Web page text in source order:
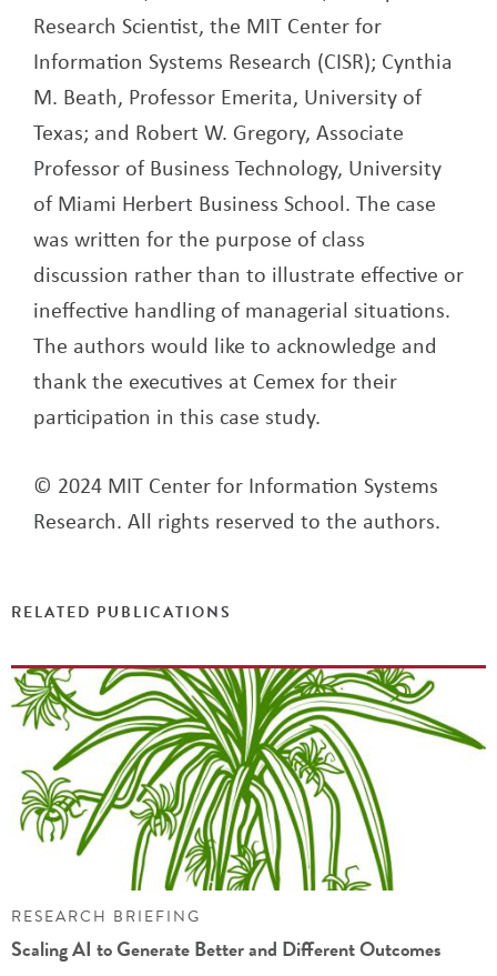
Research Scientist, the MIT Center for
Information Systems Research (CISR); Cynthia
M. Beath, Professor Emerita, University of
Texas; and Robert W. Gregory, Associate
Professor of Business Technology, University
of Miami Herbert Business School. The case
was written for the purpose of class
discussion rather than to illustrate effective or
ineffective handling of managerial situations.
The authors would like to acknowledge and
thank the executives at Cemex for their
participation in this case study.
© 2024 MIT Center for Information Systems
Research. All rights reserved to the authors.
RELATED PUBLICATIONS
RESEARCH BRIEFING
Scaling AI to Generate Better and Different Outcomes